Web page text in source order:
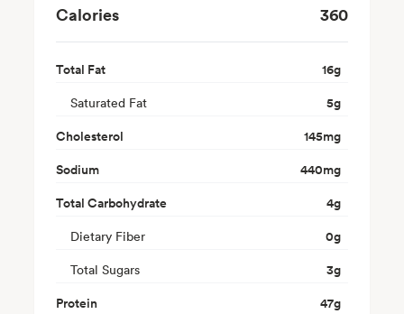
Calories 360
Total Fat 16g
Saturated Fat 5g
Cholesterol
145mg
Sodium
440mg
Total Carbohydrate
4g
Dietary Fiber 0g
Total Sugars 3g
Protein
47g